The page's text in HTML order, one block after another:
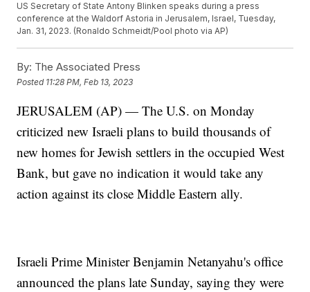
US Secretary of State Antony Blinken speaks during a press
conference at the Waldorf Astoria in Jerusalem, Israel, Tuesday,
Jan. 31, 2023. (Ronaldo Schmeidt/Pool photo via AP)
By: The Associated Press
Posted 11:28 PM, Feb 13, 2023
JERUSALEM (AP) — The U.S. on Monday
criticized new Israeli plans to build thousands of
new homes for Jewish settlers in the occupied West
Bank, but gave no indication it would take any
action against its close Middle Eastern ally.
Israeli Prime Minister Benjamin Netanyahu's office
announced the plans late Sunday, saying they were